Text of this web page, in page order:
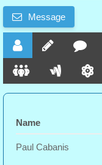
Message
Name
Paul Cabanis